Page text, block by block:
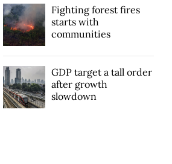
Fighting forest fires
starts with
communities
GDP target a tall order
after growth
slowdown